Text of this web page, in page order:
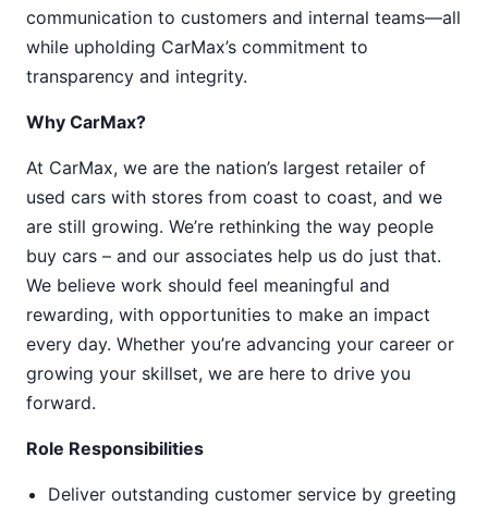
communication to customers and internal teams—all
while upholding CarMax’s commitment to
transparency and integrity.
Why CarMax?
At CarMax, we are the nation’s largest retailer of
used cars with stores from coast to coast, and we
are still growing. We’re rethinking the way people
buy cars – and our associates help us do just that.
We believe work should feel meaningful and
rewarding, with opportunities to make an impact
every day. Whether you’re advancing your career or
growing your skillset, we are here to drive you
forward.
Role Responsibilities
Deliver outstanding customer service by greeting